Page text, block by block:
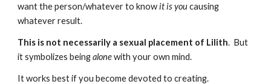
want the person/whatever to knowit is youcausing
whatever result.
This is not necessarily a sexual placement of Lilith. But
it symbolizes beingalonewith your own mind.
It works best if you become devoted to creating.